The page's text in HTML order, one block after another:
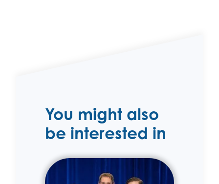
You might also
be interested in